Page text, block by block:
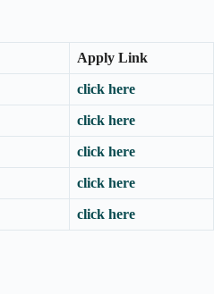
Apply Link
click here
click here
click here
click here
click here